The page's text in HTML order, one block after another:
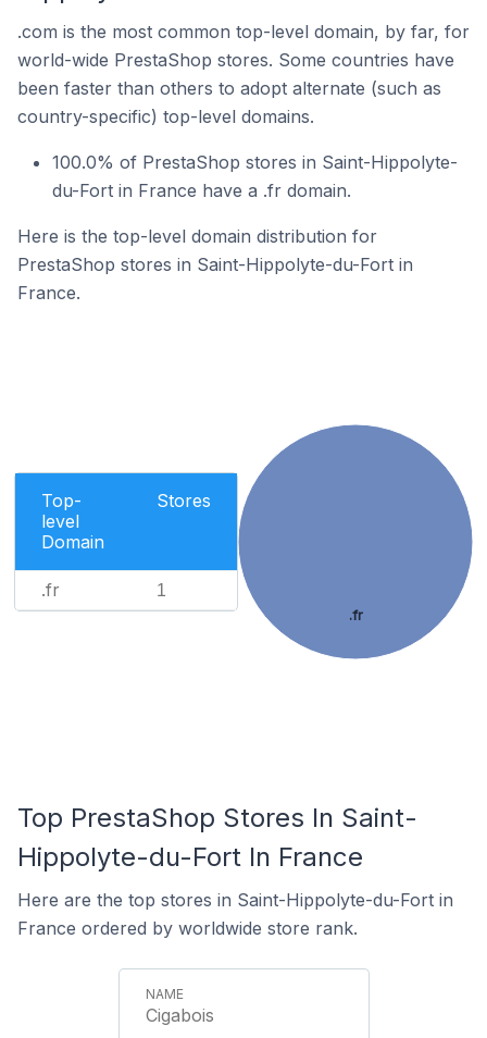
.com is the most common top-level domain, by far, for
world-wide PrestaShop stores. Some countries have
been faster than others to adopt alternate (such as
country-specific) top-level domains.
100.0% of PrestaShop stores in Saint-Hippolyte-
du-Fort in France have a .fr domain.
Here is the top-level domain distribution for
PrestaShop stores in Saint-Hippolyte-du-Fort in
France.
Top-
level
Domain
Stores
.fr 1
.fr
Top PrestaShop Stores In Saint-
Hippolyte-du-Fort In France
Here are the top stores in Saint-Hippolyte-du-Fort in
France ordered by worldwide store rank.
Cigabois